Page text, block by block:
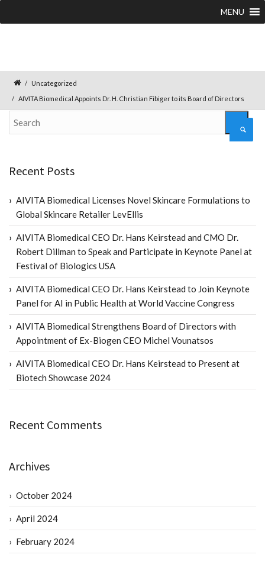
MENU
Uncategorized
AIVITA Biomedical Appoints Dr. H. Christian Fibiger to its Board of Directors
Recent Posts
AIVITA Biomedical Licenses Novel Skincare Formulations to
Global Skincare Retailer LevEllis
AIVITA Biomedical CEO Dr. Hans Keirstead and CMO Dr.
Robert Dillman to Speak and Participate in Keynote Panel at
Festival of Biologics USA
AIVITA Biomedical CEO Dr. Hans Keirstead to Join Keynote
Panel for AI in Public Health at World Vaccine Congress
AIVITA Biomedical Strengthens Board of Directors with
Appointment of Ex-Biogen CEO Michel Vounatsos
AIVITA Biomedical CEO Dr. Hans Keirstead to Present at
Biotech Showcase 2024
Recent Comments
Archives
October 2024
April 2024
February 2024